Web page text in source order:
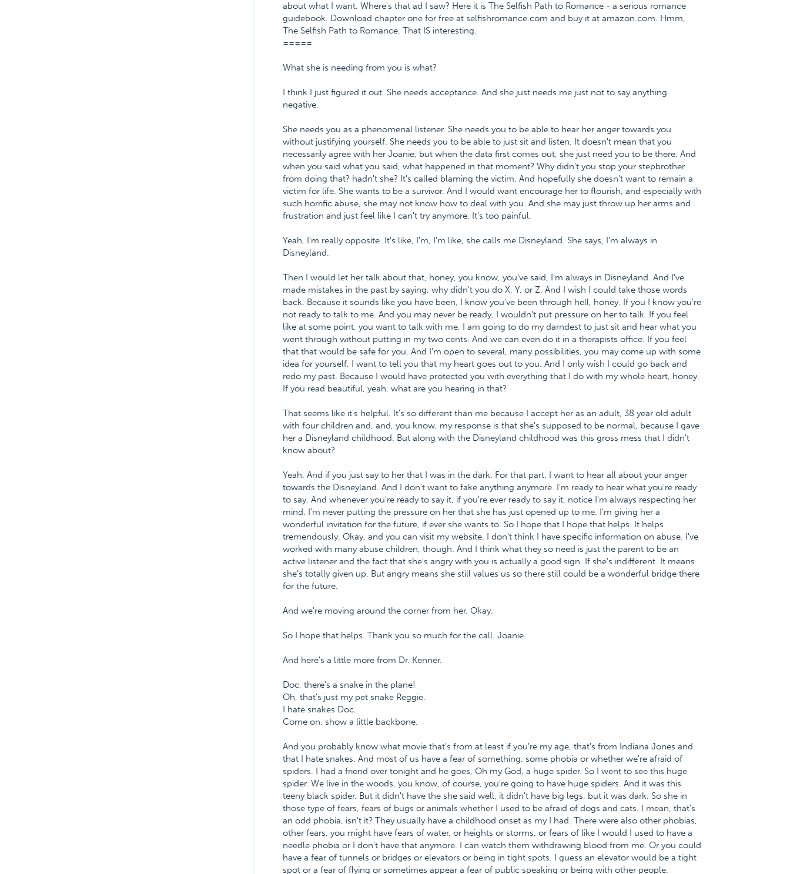
about what I want. Where's that ad I saw? Here it is The Selfish Path to Romance - a serious romance
guidebook. Download chapter one for free at selfishromance.com and buy it at amazon.com. Hmm,
The Selfish Path to Romance. That IS interesting.
=====
What she is needing from you is what?
I think I just figured it out. She needs acceptance. And she just needs me just not to say anything
negative.
She needs you as a phenomenal listener. She needs you to be able to hear her anger towards you
without justifying yourself. She needs you to be able to just sit and listen. It doesn't mean that you
necessarily agree with her Joanie, but when the data first comes out, she just need you to be there. And
when you said what you said, what happened in that moment? Why didn't you stop your stepbrother
from doing that? hadn't she? It's called blaming the victim. And hopefully she doesn't want to remain a
victim for life. She wants to be a survivor. And I would want encourage her to flourish, and especially with
such horrific abuse, she may not know how to deal with you. And she may just throw up her arms and
frustration and just feel like I can't try anymore. It's too painful.
Yeah, I'm really opposite. It's like, I'm, I'm like, she calls me Disneyland. She says, I'm always in
Disneyland.
Then I would let her talk about that, honey, you know, you've said, I'm always in Disneyland. And I've
made mistakes in the past by saying, why didn't you do X, Y, or Z. And I wish I could take those words
back. Because it sounds like you have been, I know you've been through hell, honey. If you I know you're
not ready to talk to me. And you may never be ready, I wouldn't put pressure on her to talk. If you feel
like at some point, you want to talk with me, I am going to do my darndest to just sit and hear what you
went through without putting in my two cents. And we can even do it in a therapists office. If you feel
that that would be safe for you. And I'm open to several, many possibilities, you may come up with some
idea for yourself, I want to tell you that my heart goes out to you. And I only wish I could go back and
redo my past. Because I would have protected you with everything that I do with my whole heart, honey.
If you read beautiful, yeah, what are you hearing in that?
That seems like it's helpful. It's so different than me because I accept her as an adult, 38 year old adult
with four children and, and, you know, my response is that she's supposed to be normal, because I gave
her a Disneyland childhood. But along with the Disneyland childhood was this gross mess that I didn't
know about?
Yeah. And if you just say to her that I was in the dark. For that part, I want to hear all about your anger
towards the Disneyland. And I don't want to fake anything anymore. I'm ready to hear what you're ready
to say. And whenever you're ready to say it, if you're ever ready to say it, notice I'm always respecting her
mind, I'm never putting the pressure on her that she has just opened up to me. I'm giving her a
wonderful invitation for the future, if ever she wants to. So I hope that I hope that helps. It helps
tremendously. Okay, and you can visit my website. I don't think I have specific information on abuse. I've
worked with many abuse children, though. And I think what they so need is just the parent to be an
active listener and the fact that she's angry with you is actually a good sign. If she's indifferent. It means
she's totally given up. But angry means she still values us so there still could be a wonderful bridge there
for the future.
And we're moving around the corner from her. Okay.
So I hope that helps. Thank you so much for the call. Joanie.
And here's a little more from Dr. Kenner.
Doc, there's a snake in the plane!
Oh, that's just my pet snake Reggie.
I hate snakes Doc.
Come on, show a little backbone.
And you probably know what movie that's from at least if you're my age, that's from Indiana Jones and
that I hate snakes. And most of us have a fear of something, some phobia or whether we're afraid of
spiders. I had a friend over tonight and he goes, Oh my God, a huge spider. So I went to see this huge
spider. We live in the woods, you know, of course, you're going to have huge spiders. And it was this
teeny black spider. But it didn't have the she said well, it didn't have big legs, but it was dark. So she in
those type of fears, fears of bugs or animals whether I used to be afraid of dogs and cats. I mean, that's
an odd phobia, isn't it? They usually have a childhood onset as my I had. There were also other phobias,
other fears, you might have fears of water, or heights or storms, or fears of like I would I used to have a
needle phobia or I don't have that anymore. I can watch them withdrawing blood from me. Or you could
have a fear of tunnels or bridges or elevators or being in tight spots. I guess an elevator would be a tight
spot or a fear of flying or sometimes appear a fear of public speaking or being with other people.